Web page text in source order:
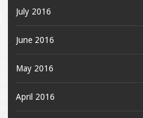
July 2016
June 2016
May 2016
April 2016